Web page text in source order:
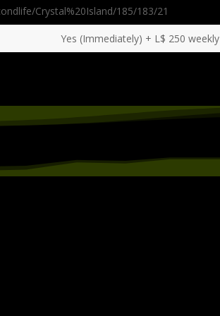
Crystal%20Island/185/183/21
Yes (Immediately) + L$ 250 weekly